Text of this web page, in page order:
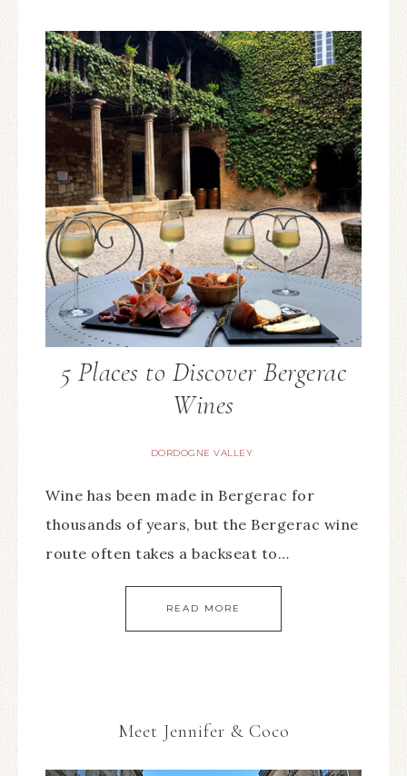
5 Places to Discover Bergerac
Wines
DORDOGNE VALLEY
Wine has been made in Bergerac for
thousands of years, but the Bergerac wine
route often takes a backseat to…
READ MORE
Meet Jennifer & Coco